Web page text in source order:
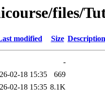
files/
modified Size Description
-
02-18 15:35
669
02-18 15:35 8.1K